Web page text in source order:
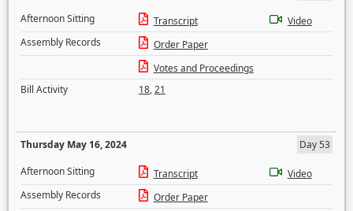
Afternoon Sitting
Transcript
Video
Assembly Records
Order Paper
Votes and Proceedings
Bill Activity
18,21
Thursday May 16, 2024
Day 53
Afternoon Sitting
Transcript
Video
Assembly Records
Order Paper